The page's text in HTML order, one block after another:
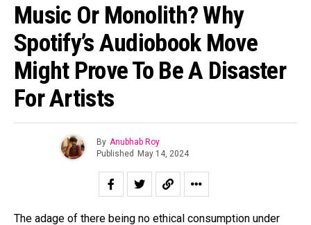
Music Or Monolith? Why
Spotify’s Audiobook Move
Might Prove To Be A Disaster
For Artists
By Anubhab Roy
Published
May 14, 2024
The adage of there being no ethical consumption under